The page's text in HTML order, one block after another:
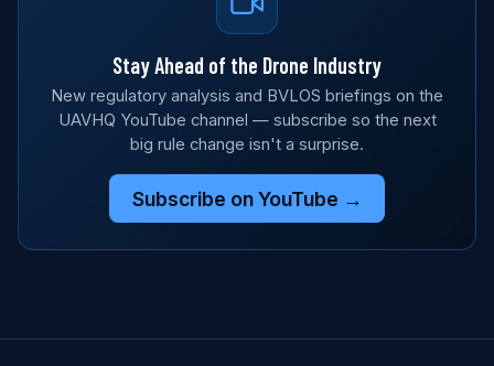
Stay Ahead of the Drone Industry
New regulatory analysis and BVLOS briefings on the
UAVHQ YouTube channel — subscribe so the next
big rule change isn't a surprise.
Subscribe on YouTube →